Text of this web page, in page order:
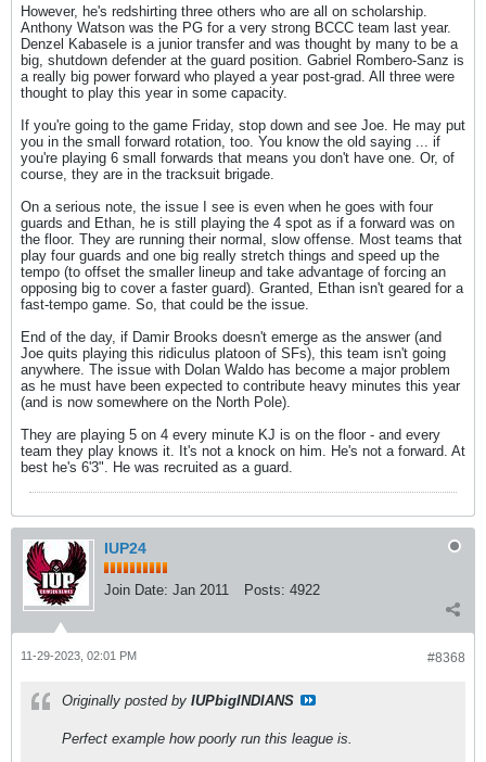
However, he's redshirting three others who are all on scholarship.
Anthony Watson was the PG for a very strong BCCC team last year.
Denzel Kabasele is a junior transfer and was thought by many to be a
big, shutdown defender at the guard position. Gabriel Rombero-Sanz is
a really big power forward who played a year post-grad. All three were
thought to play this year in some capacity.
If you're going to the game Friday, stop down and see Joe. He may put
you in the small forward rotation, too. You know the old saying ... if
you're playing 6 small forwards that means you don't have one. Or, of
course, they are in the tracksuit brigade.
On a serious note, the issue I see is even when he goes with four
guards and Ethan, he is still playing the 4 spot as if a forward was on
the floor. They are running their normal, slow offense. Most teams that
play four guards and one big really stretch things and speed up the
tempo (to offset the smaller lineup and take advantage of forcing an
opposing big to cover a faster guard). Granted, Ethan isn't geared for a
fast-tempo game. So, that could be the issue.
End of the day, if Damir Brooks doesn't emerge as the answer (and
Joe quits playing this ridiculus platoon of SFs), this team isn't going
anywhere. The issue with Dolan Waldo has become a major problem
as he must have been expected to contribute heavy minutes this year
(and is now somewhere on the North Pole).
They are playing 5 on 4 every minute KJ is on the floor - and every
team they play knows it. It's not a knock on him. He's not a forward. At
best he's 6'3". He was recruited as a guard.
IUP24
Join Date: Jan 2011 Posts: 4922
#8368
11-29-2023, 02:01 PM
Originally posted by IUPbigINDIANS
Perfect example how poorly run this league is.